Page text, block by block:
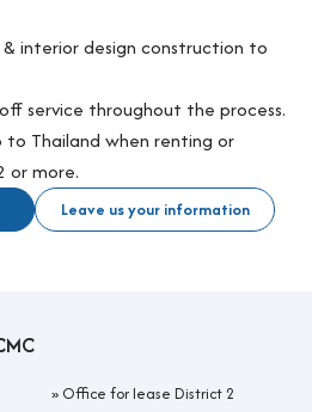
interior design construction to
service throughout the process.
Thailand when renting or
or more.
Leave us your information
» Office for lease District 2